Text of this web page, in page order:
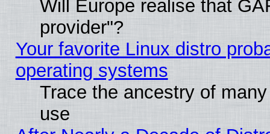
Will Europe realise that
provider"?
Your favorite Linux distro
operating systems
Trace the ancestry of
use